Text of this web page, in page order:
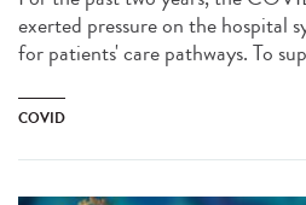
exerted pressure on the hospital
for patients' care pathways. To
COVID